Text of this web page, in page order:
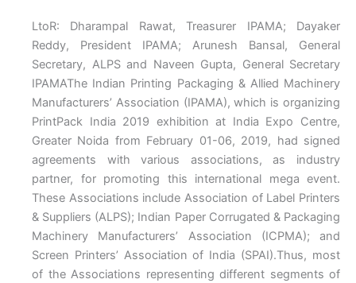
LtoR: Dharampal Rawat, Treasurer IPAMA; Dayaker
Reddy, President IPAMA; Arunesh Bansal, General
Secretary, ALPS and Naveen Gupta, General Secretary
IPAMAThe Indian Printing Packaging & Allied Machinery
Manufacturers’ Association (IPAMA), which is organizing
PrintPack India 2019 exhibition at India Expo Centre,
Greater Noida from February 01-06, 2019, had signed
agreements with various associations, as industry
partner, for promoting this international mega event.
These Associations include Association of Label Printers
& Suppliers (ALPS); Indian Paper Corrugated & Packaging
Machinery Manufacturers’ Association (ICPMA); and
Screen Printers’ Association of India (SPAI).Thus, most
of the Associations representing different segments of